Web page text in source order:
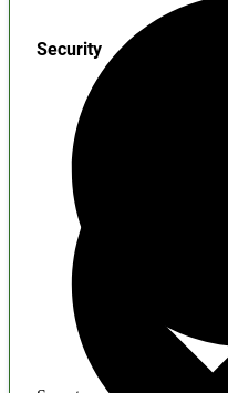
Security